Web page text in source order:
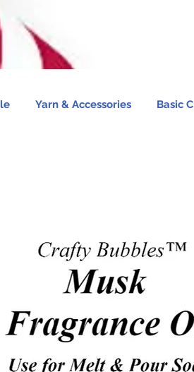
Yarn & Accessories Basic